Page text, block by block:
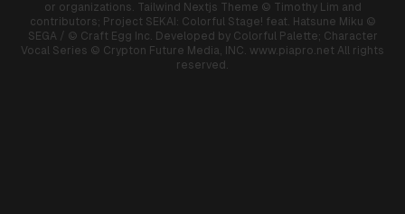
or organizations. Tailwind Nextjs Theme © Timothy Lim and
contributors; Project SEKAI: Colorful Stage! feat. Hatsune Miku ©
SEGA / © Craft Egg Inc. Developed by Colorful Palette; Character
Vocal Series © Crypton Future Media, INC. www.piapro.net All rights
reserved.